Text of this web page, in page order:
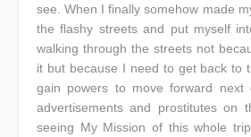
see. When I finally somehow made
the flashy streets and put myself
walking through the streets not
it but because I need to get back to
gain powers to move forward next
advertisements and prostitutes on
seeing My Mission of this whole